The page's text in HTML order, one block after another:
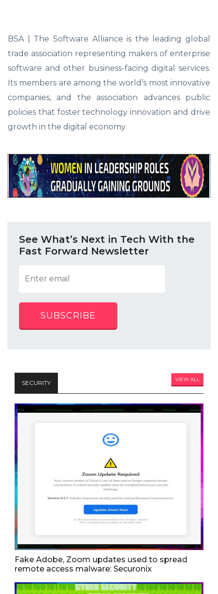
BSA | The Software Alliance is the leading global
trade association representing makers of enterprise
software and other business-facing digital services.
Its members are among the world’s most innovative
companies, and the association advances public
policies that foster technology innovation and drive
growth in the digital economy.
See What’s Next in Tech With the
Fast Forward Newsletter
SUBSCRIBE
SECURITY VIEW ALL
Fake Adobe, Zoom updates used to spread
remote access malware: Securonix